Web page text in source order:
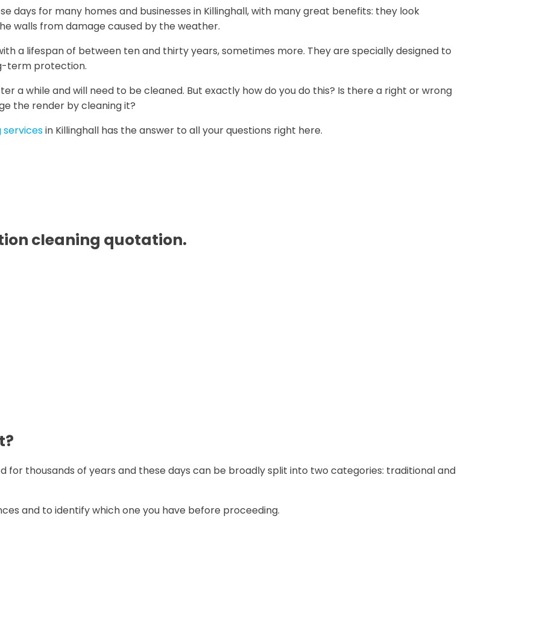
days for many homes and businesses in Killinghall, with many great benefits: they look
walls from damage caused by the weather.
a lifespan of between ten and thirty years, sometimes more. They are specially designed to
term protection.
a while and will need to be cleaned. But exactly how do you do this? Is there a right or wrong
the render by cleaning it?
servicesin Killinghall has the answer to all your questions right here.
cleaning quotation.
for thousands of years and these days can be broadly split into two categories: traditional and
and to identify which one you have before proceeding.